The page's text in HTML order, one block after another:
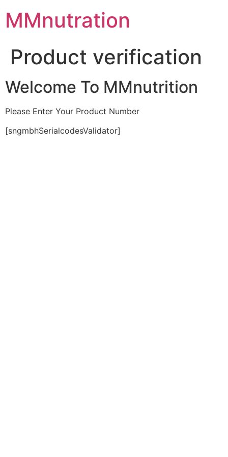
content
MMnutration
Product verification
Welcome To MMnutrition
Please Enter Your Product Number
[sngmbhSerialcodesValidator]